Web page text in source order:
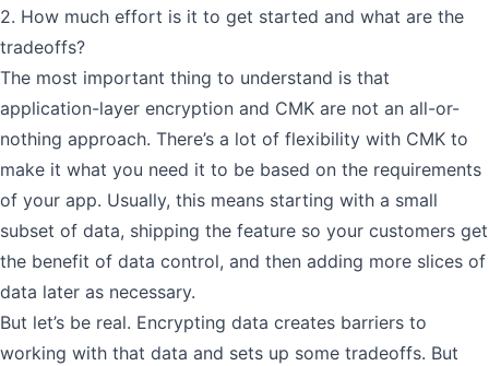
2. How much effort is it to get started and what are the
tradeoffs?
The most important thing to understand is that
application-layer encryption and CMK are not an all-or-
nothing approach. There’s a lot of flexibility with CMK to
make it what you need it to be based on the requirements
of your app. Usually, this means starting with a small
subset of data, shipping the feature so your customers get
the benefit of data control, and then adding more slices of
data later as necessary.
But let’s be real. Encrypting data creates barriers to
working with that data and sets up some tradeoffs. But